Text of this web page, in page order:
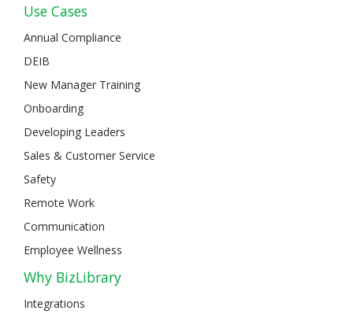
Use Cases
Annual Compliance
DEIB
New Manager Training
Onboarding
Developing Leaders
Sales & Customer Service
Safety
Remote Work
Communication
Employee Wellness
Why BizLibrary
Integrations